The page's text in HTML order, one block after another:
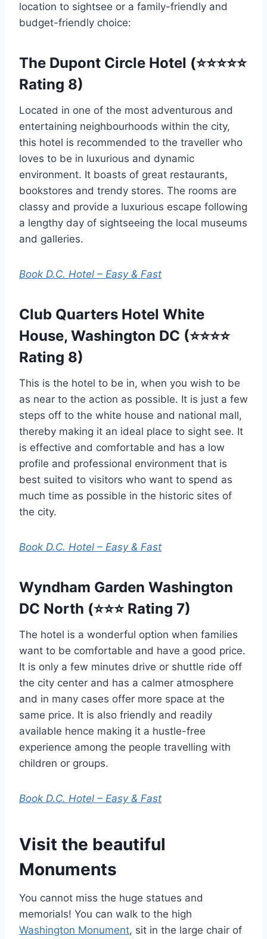
location to sightsee or a family-friendly and
budget-friendly choice:
The Dupont Circle Hotel (⭐⭐⭐⭐⭐
Rating 8)
Located in one of the most adventurous and
entertaining neighbourhoods within the city,
this hotel is recommended to the traveller who
loves to be in luxurious and dynamic
environment. It boasts of great restaurants,
bookstores and trendy stores. The rooms are
classy and provide a luxurious escape following
a lengthy day of sightseeing the local museums
and galleries.
Book D.C. Hotel – Easy & Fast
Club Quarters Hotel White
House, Washington DC (⭐⭐⭐⭐
Rating 8)
This is the hotel to be in, when you wish to be
as near to the action as possible. It is just a few
steps off to the white house and national mall,
thereby making it an ideal place to sight see. It
is effective and comfortable and has a low
profile and professional environment that is
best suited to visitors who want to spend as
much time as possible in the historic sites of
the city.
Book D.C. Hotel – Easy & Fast
Wyndham Garden Washington
DC North (⭐⭐⭐ Rating 7)
The hotel is a wonderful option when families
want to be comfortable and have a good price.
It is only a few minutes drive or shuttle ride off
the city center and has a calmer atmosphere
and in many cases offer more space at the
same price. It is also friendly and readily
available hence making it a hustle-free
experience among the people travelling with
children or groups.
Book D.C. Hotel – Easy & Fast
Visit the beautiful
Monuments
You cannot miss the huge statues and
memorials! You can walk to the high
Washington Monument, sit in the large chair of